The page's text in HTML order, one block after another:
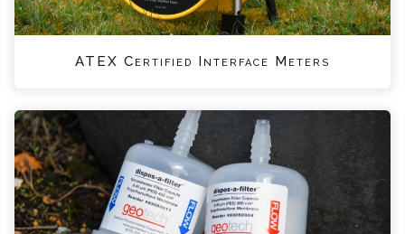
ATEX Certified Interface Meters